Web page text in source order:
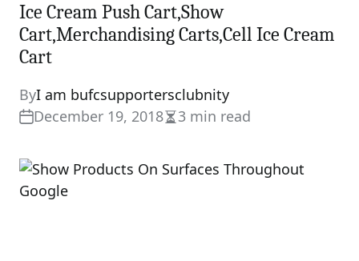
Ice Cream Push Cart,Show
Cart,Merchandising Carts,Cell Ice Cream
Cart
ByI am bufcsupportersclubnity
December 19, 2018Estimated
time
3 min read